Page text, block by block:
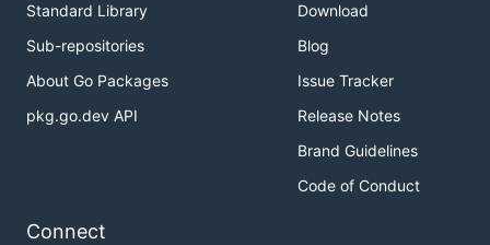
Standard Library
Sub-repositories
About Go Packages
pkg.go.dev API
Download
Blog
Issue Tracker
Release Notes
Brand Guidelines
Code of Conduct
Connect